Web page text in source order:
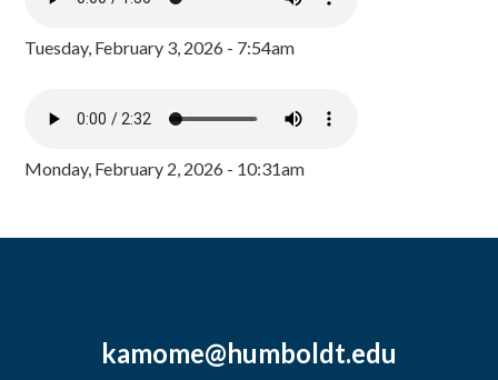
Tuesday, February 3, 2026 - 7:54am
Monday, February 2, 2026 - 10:31am
kamome@humboldt.edu